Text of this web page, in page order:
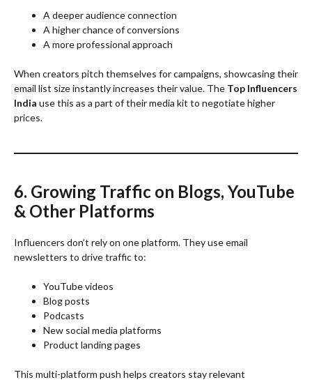
A deeper audience connection
A higher chance of conversions
A more professional approach
When creators pitch themselves for campaigns, showcasing their
email list size instantly increases their value. The Top Influencers
India use this as a part of their media kit to negotiate higher
prices.
6. Growing Traffic on Blogs, YouTube
& Other Platforms
Influencers don’t rely on one platform. They use email
newsletters to drive traffic to:
YouTube videos
Blog posts
Podcasts
New social media platforms
Product landing pages
This multi-platform push helps creators stay relevant